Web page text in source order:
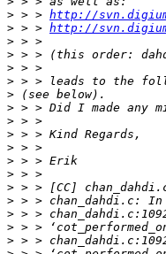
> > > http://
> > > http://
>
>
>
>
>
>
>
>
>
>
>
>
>
>
>
>